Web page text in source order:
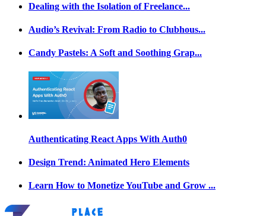
Dealing with the Isolation of Freelance...
Audio’s Revival: From Radio to Clubhous...
Candy Pastels: A Soft and Soothing Grap...
Authenticating React Apps With Auth0
Design Trend: Animated Hero Elements
Learn How to Monetize YouTube and Grow ...